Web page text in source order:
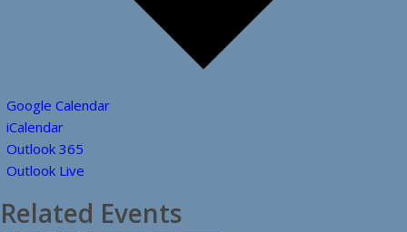
Google Calendar
iCalendar
Outlook 365
Outlook Live
Related Events